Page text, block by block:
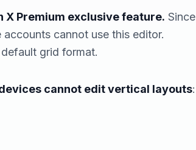
X Premium exclusive feature. Since
cannot use this editor.
grid format.
cannot edit vertical layouts: